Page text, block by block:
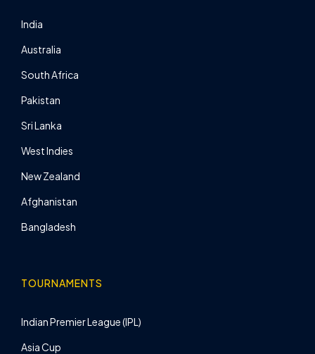
India
Australia
South Africa
Pakistan
Sri Lanka
West Indies
New Zealand
Afghanistan
Bangladesh
TOURNAMENTS
Indian Premier League (IPL)
Asia Cup